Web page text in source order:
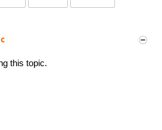
this topic.